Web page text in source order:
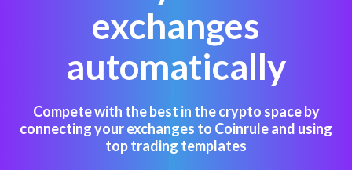
exchanges
automatically
Compete with the best in the crypto space by
connecting your exchanges to Coinrule and using
top trading templates